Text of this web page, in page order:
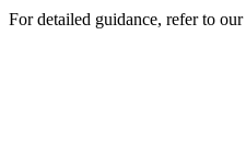
For detailed guidance, refer to our